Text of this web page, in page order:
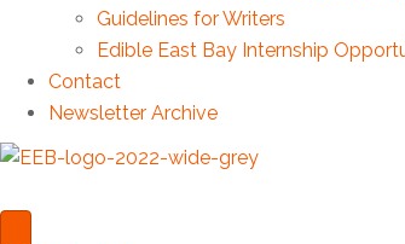
Guidelines for Writers
Edible East Bay Internship
Contact
Newsletter Archive